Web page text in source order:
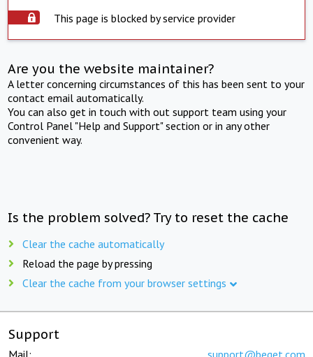
This page is blocked by service provider
Are you the website maintainer?
A letter concerning circumstances of this has been sent to your
contact email automatically.
You can also get in touch with out support team using your
Control Panel "Help and Support" section or in any other
convenient way.
Is the problem solved? Try to reset the cache
Clear the cache automatically
Reload the page by pressing
Clear the cache from your browser settings
Support
Mail: support@beget.com